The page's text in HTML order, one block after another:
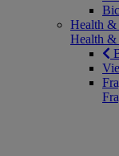
Health &
Health &